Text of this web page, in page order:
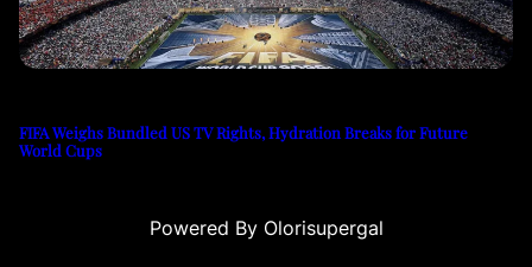
FIFA Weighs Bundled US TV Rights, Hydration Breaks for Future
World Cups
Powered By Olorisupergal